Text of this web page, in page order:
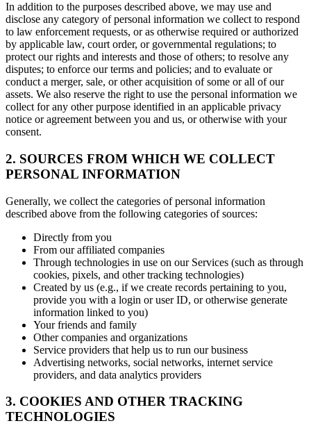
In addition to the purposes described above, we may use and
disclose any category of personal information we collect to respond
to law enforcement requests, or as otherwise required or authorized
by applicable law, court order, or governmental regulations; to
protect our rights and interests and those of others; to resolve any
disputes; to enforce our terms and policies; and to evaluate or
conduct a merger, sale, or other acquisition of some or all of our
assets. We also reserve the right to use the personal information we
collect for any other purpose identified in an applicable privacy
notice or agreement between you and us, or otherwise with your
consent.
2. SOURCES FROM WHICH WE COLLECT
PERSONAL INFORMATION
Generally, we collect the categories of personal information
described above from the following categories of sources:
Directly from you
From our affiliated companies
Through technologies in use on our Services (such as through
cookies, pixels, and other tracking technologies)
Created by us (e.g., if we create records pertaining to you,
provide you with a login or user ID, or otherwise generate
information linked to you)
Your friends and family
Other companies and organizations
Service providers that help us to run our business
Advertising networks, social networks, internet service
providers, and data analytics providers
3. COOKIES AND OTHER TRACKING
TECHNOLOGIES